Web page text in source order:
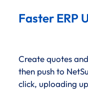
Faster ERP
Create quotes
then push to
click, uploading